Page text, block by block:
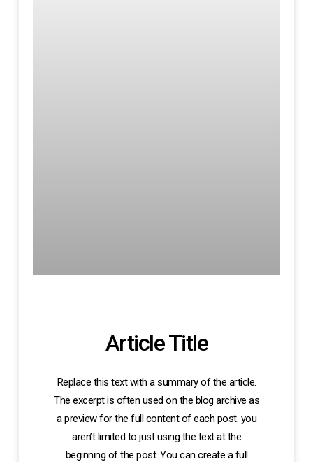
Article Title
Replace this text with a summary of the article.
The excerpt is often used on the blog archive as
a preview for the full content of each post. you
aren’t limited to just using the text at the
beginning of the post. You can create a full